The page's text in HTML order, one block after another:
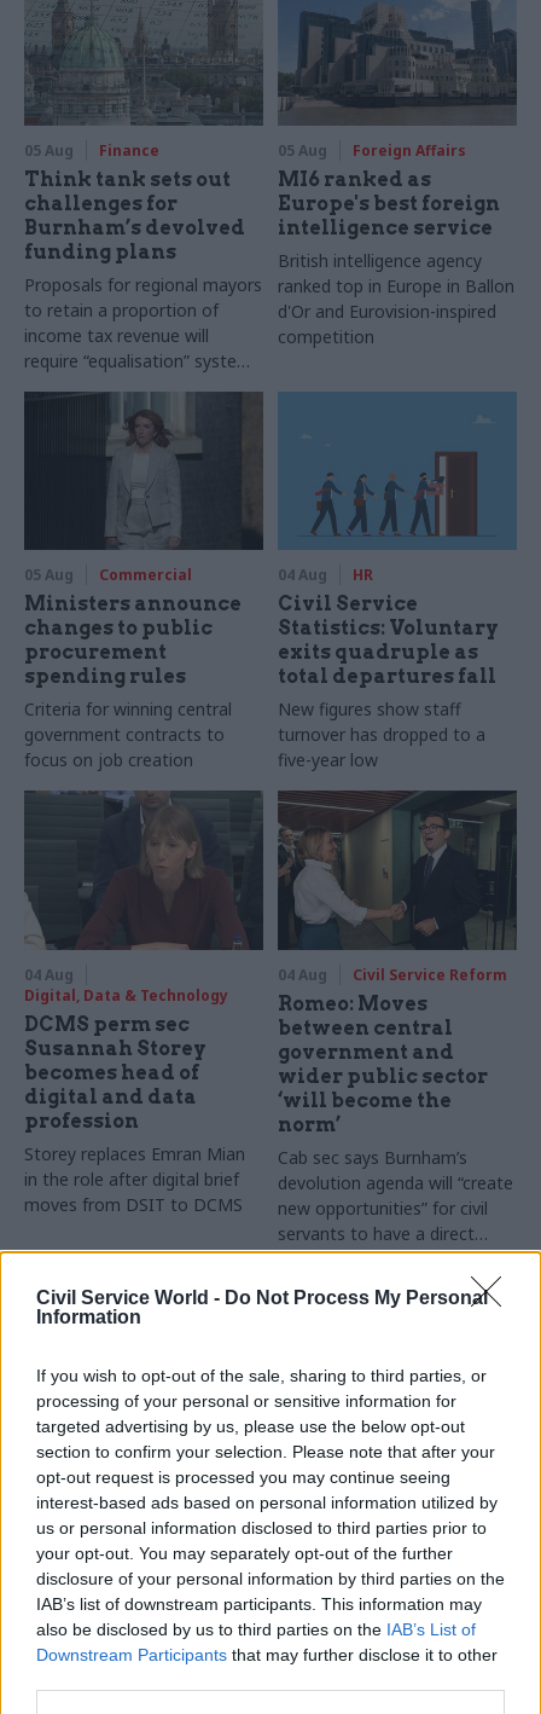
Civil Service World - Do Not Process My Personal
Information
If you wish to opt-out of the sale, sharing to third parties, or
processing of your personal or sensitive information for
targeted advertising by us, please use the below opt-out
section to confirm your selection. Please note that after your
opt-out request is processed you may continue seeing
interest-based ads based on personal information utilized by
us or personal information disclosed to third parties prior to
your opt-out. You may separately opt-out of the further
disclosure of your personal information by third parties on the
IAB’s list of downstream participants. This information may
also be disclosed by us to third parties on the IAB’s List of
Downstream Participants that may further disclose it to other
05 Aug Finance
Think tank sets out
challenges for
Burnham’s devolved
funding plans
Proposals for regional mayors
to retain a proportion of
income tax revenue will
require “equalisation” system
to avoid making inequalities
worse, IFS says
05 Aug Foreign Affairs
MI6 ranked as
Europe's best foreign
intelligence service
British intelligence agency
ranked top in Europe in Ballon
d'Or and Eurovision-inspired
competition
05 Aug Commercial
Ministers announce
changes to public
procurement
spending rules
Criteria for winning central
government contracts to
focus on job creation
04 Aug HR
Civil Service
Statistics: Voluntary
exits quadruple as
total departures fall
New figures show staff
turnover has dropped to a
five-year low
04 Aug
Digital, Data & Technology
DCMS perm sec
Susannah Storey
becomes head of
digital and data
profession
Storey replaces Emran Mian
in the role after digital brief
moves from DSIT to DCMS
04 Aug Civil Service Reform
Romeo: Moves
between central
government and
wider public sector
‘will become the
norm’
Cab sec says Burnham’s
devolution agenda will “create
new opportunities” for civil
servants to have a direct
impact
04 Aug Operational Delivery
Meeting ambition in
major infrastructure:
Turning scale into
long-term value
Drawing on experience across
major UK programmes and
our partnership with the
Copenhagen Metroselskabet,
03 Aug
Digital, Data & Technology
Abolishing DSIT risks
'overloading' other
departments,
committee chair
warns
Chi Onwurah says
departments taking on DSIT